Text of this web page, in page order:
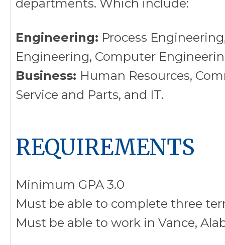
departments. Which include:
Engineering: Process
Engineering, Computer
Business: Human Resources,
Service and Parts, and IT.
REQUIREMENTS
Minimum GPA 3.0
Must be able to complete three
Must be able to work in Vance,